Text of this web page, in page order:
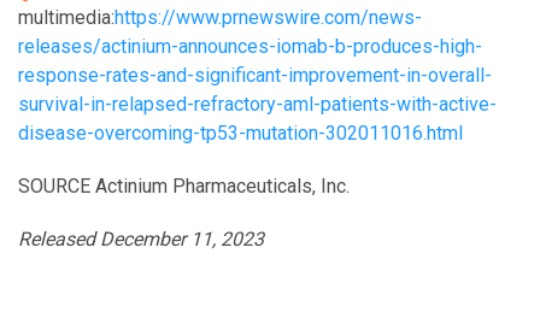
multimedia:https://www.prnewswire.com/news-
releases/actinium-announces-iomab-b-produces-high-
response-rates-and-significant-improvement-in-overall-
survival-in-relapsed-refractory-aml-patients-with-active-
disease-overcoming-tp53-mutation-302011016.html
SOURCE Actinium Pharmaceuticals, Inc.
Released December 11, 2023